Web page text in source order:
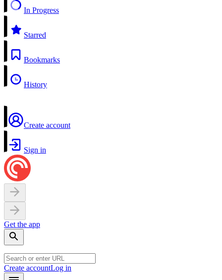
In Progress
Starred
Bookmarks
History
Create account
Sign in
Get the app
Create accountLog in